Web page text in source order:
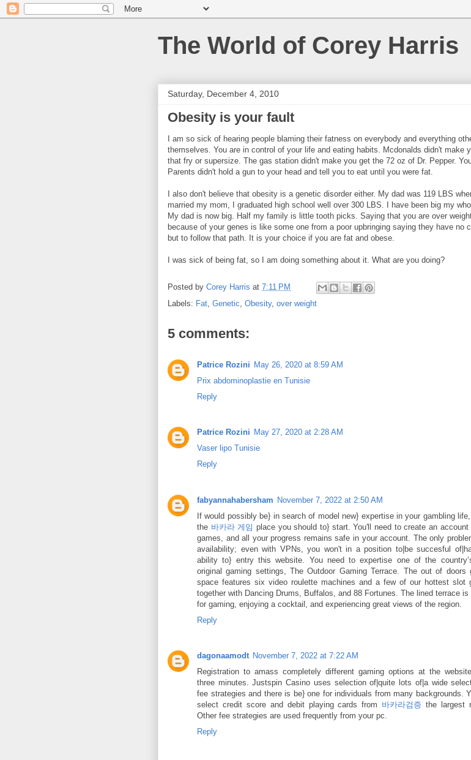
The World of Corey Harris
Saturday, December 4, 2010
Obesity is your fault
I am so sick of hearing people blaming their fatness on everybody and everything
themselves. You are in control of your life and eating habits. Mcdonalds didn't make
that fry or supersize. The gas station didn't make you get the 72 oz of Dr. Pepper.
Parents didn't hold a gun to your head and tell you to eat until you were fat.
I also don't believe that obesity is a genetic disorder either. My dad was 119 LBS
married my mom, I graduated high school well over 300 LBS. I have been big my
My dad is now big. Half my family is little tooth picks. Saying that you are over
because of your genes is like some one from a poor upbringing saying they have no
but to follow that path. It is your choice if you are fat and obese.
I was sick of being fat, so I am doing something about it. What are you doing?
Posted by Corey Harris at 7:11 PM
Labels: Fat, Genetic, Obesity, over weight
5 comments:
Patrice Rozini May 26, 2020 at 8:59 AM
Prix abdominoplastie en Tunisie
Reply
Patrice Rozini May 27, 2020 at 2:28 AM
Vaser lipo Tunisie
Reply
fabyannahabersham November 7, 2022 at 2:50 AM
If would possibly be} in search of model new} expertise in your gambling
the 바카라 게임 place you should to} start. You'll need to create an account
games, and all your progress remains safe in your account. The only
availability; even with VPNs, you won't in a position to|be succesful
ability to} entry this website. You need to expertise one of the
original gaming settings, The Outdoor Gaming Terrace. The out of doors
space features six video roulette machines and a few of our hottest slot
together with Dancing Drums, Buffalos, and 88 Fortunes. The lined terrace is
for gaming, enjoying a cocktail, and experiencing great views of the region.
Reply
dagonaamodt November 7, 2022 at 7:22 AM
Registration to amass completely different gaming options at the
three minutes. Justspin Casino uses selection of|quite lots of|a wide
fee strategies and there is be} one for individuals from many backgrounds.
select credit score and debit playing cards from 바카라검증 the largest
Other fee strategies are used frequently from your pc.
Reply